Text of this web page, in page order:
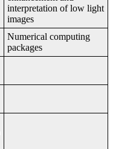
interpretation of low light
images
Numerical computing
packages